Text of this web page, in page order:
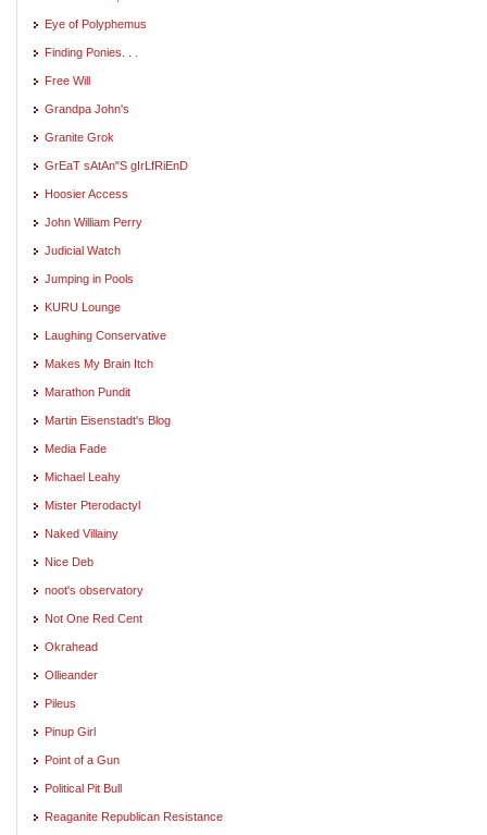
Eye of Polyphemus
Finding Ponies. . .
Free Will
Grandpa John's
Granite Grok
GrEaT sAtAn"S gIrLfRiEnD
Hoosier Access
John William Perry
Judicial Watch
Jumping in Pools
KURU Lounge
Laughing Conservative
Makes My Brain Itch
Marathon Pundit
Martin Eisenstadt's Blog
Media Fade
Michael Leahy
Mister Pterodactyl
Naked Villainy
Nice Deb
noot's observatory
Not One Red Cent
Okrahead
Ollieander
Pileus
Pinup Girl
Point of a Gun
Political Pit Bull
Reaganite Republican Resistance